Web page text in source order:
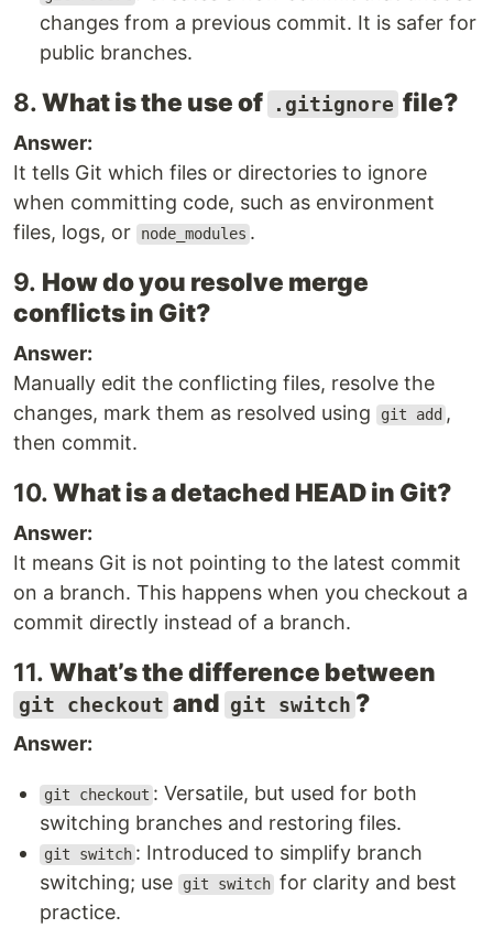
changes from a previous commit. It is safer for
public branches.
8.What is the use of .gitignore file?
Answer:
It tells Git which files or directories to ignore
when committing code, such as environment
files, logs, or
node_modules .
9. How do you resolve merge
conflicts in Git?
Answer:
Manually edit the conflicting files, resolve the
changes, mark them as resolved using
git add ,
then commit.
10.What is a detached HEAD in Git?
Answer:
It means Git is not pointing to the latest commit
on a branch. This happens when you checkout a
commit directly instead of a branch.
11. What’s the difference between
git checkout and git switch ?
Answer:
git checkout : Versatile, but used for both
switching branches and restoring files.
git switch : Introduced to simplify branch
switching; use
git switch for clarity and best
practice.